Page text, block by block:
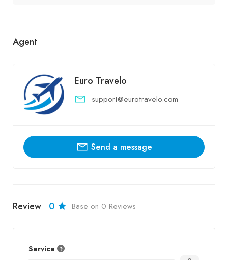
Agent
Euro Travelo
support@eurotravelo.com
Send a message
Review 0 Base on 0 Reviews
Service